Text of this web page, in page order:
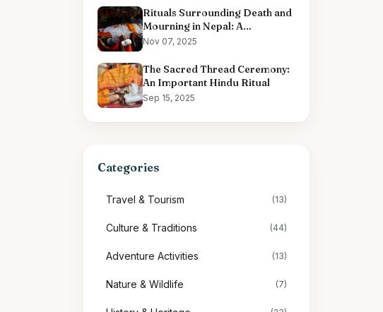
Rituals Surrounding Death and
Mourning in Nepal: A
Comprehensive Overview
Nov 07, 2025
The Sacred Thread Ceremony:
An Important Hindu Ritual
Sep 15, 2025
Categories
Travel & Tourism (13)
Culture & Traditions (44)
Adventure Activities (13)
Nature & Wildlife (7)